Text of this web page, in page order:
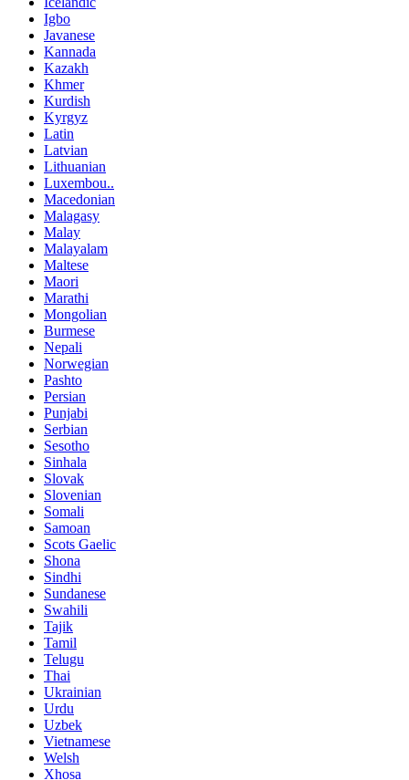
Igbo
Javanese
Kannada
Kazakh
Khmer
Kurdish
Kyrgyz
Latin
Latvian
Lithuanian
Luxembou..
Macedonian
Malagasy
Malay
Malayalam
Maltese
Maori
Marathi
Mongolian
Burmese
Nepali
Norwegian
Pashto
Persian
Punjabi
Serbian
Sesotho
Sinhala
Slovak
Slovenian
Somali
Samoan
Scots Gaelic
Shona
Sindhi
Sundanese
Swahili
Tajik
Tamil
Telugu
Thai
Ukrainian
Urdu
Uzbek
Vietnamese
Welsh
Xhosa